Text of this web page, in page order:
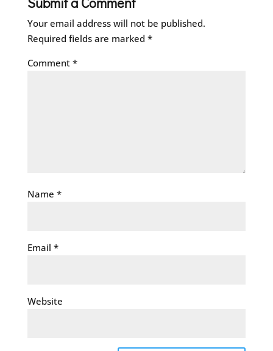
Your email address will not be published.
Required fields are marked *
Comment *
Name *
Email *
Website